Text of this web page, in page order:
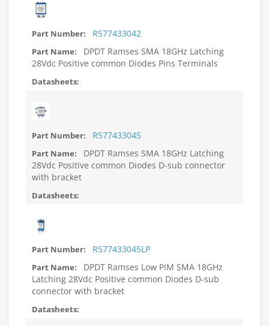
R577433042
DPDT Ramses SMA 18GHz Latching
28Vdc Positive common Diodes Pins Terminals
R577433045
DPDT Ramses SMA 18GHz Latching
28Vdc Positive common Diodes D-sub connector
with bracket
R577433045LP
DPDT Ramses Low PIM SMA 18GHz
Latching 28Vdc Positive common Diodes D-sub
connector with bracket